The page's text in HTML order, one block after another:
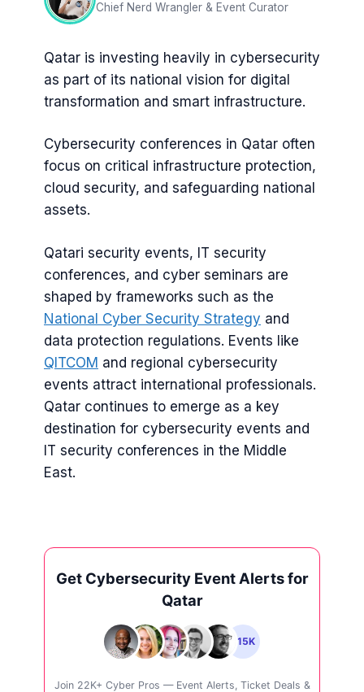
Chief Nerd Wrangler & Event Curator
Qatar is investing heavily in cybersecurity
as part of its national vision for digital
transformation and smart infrastructure.
Cybersecurity conferences in Qatar often
focus on critical infrastructure protection,
cloud security, and safeguarding national
assets.
Qatari security events, IT security
conferences, and cyber seminars are
shaped by frameworks such as the
National Cyber Security Strategy and
data protection regulations. Events like
QITCOM and regional cybersecurity
events attract international professionals.
Qatar continues to emerge as a key
destination for cybersecurity events and
IT security conferences in the Middle
East.
Get Cybersecurity Event Alerts for
Qatar
+15K
Join 22K+ Cyber Pros — Event Alerts, Ticket Deals &